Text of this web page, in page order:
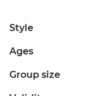
Style
Ages
Group size